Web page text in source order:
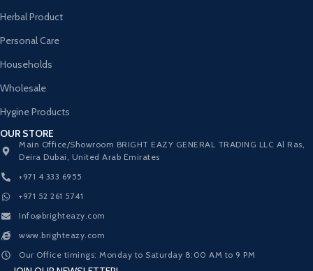
Herbal Product
Personal Care
Households
Wholesale
Hygine Products
OUR STORE
Main Office/Showroom BRIGHT EAZY GENERAL TRADING LLC Al Ras,
Deira Dubai, United Arab Emirates
+971 4 333 6955
+971 52 261 5741
Info@brighteazy.com
www.brighteazy.com
Our Office timings: Monday to Saturday 8:00 AM to 9 PM